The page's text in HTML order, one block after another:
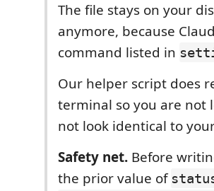
The file stays on your
anymore, because
command listed in
Our helper script does
terminal so you are not
not look identical to
Safety net. Before
the prior value of